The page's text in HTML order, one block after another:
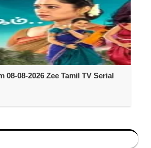
08-08-2026 Zee Tamil TV Serial